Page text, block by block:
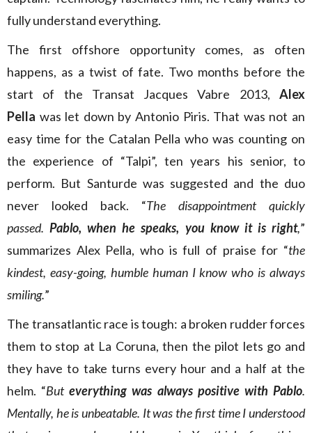
fully understand everything.
The first offshore opportunity comes, as often
happens, as a twist of fate. Two months before the
start of the Transat Jacques Vabre 2013, Alex
Pella was let down by Antonio Piris. That was not an
easy time for the Catalan Pella who was counting on
the experience of “Talpi”, ten years his senior, to
perform. But Santurde was suggested and the duo
never looked back. “The disappointment quickly
passed.Pablo, when he speaks, you know it is right,”
summarizes Alex Pella, who is full of praise for “the
kindest, easy-going, humble human I know who is always
smiling.”
The transatlantic race is tough: a broken rudder forces
them to stop at La Coruna, then the pilot lets go and
they have to take turns every hour and a half at the
helm. “Buteverything was always positive with Pablo.
Mentally, he is unbeatable. It was the first time I understood